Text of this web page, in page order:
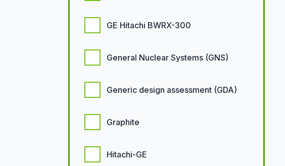
GE Hitachi BWRX-300
General Nuclear Systems (GNS)
Generic design assessment (GDA)
Graphite
Hitachi-GE